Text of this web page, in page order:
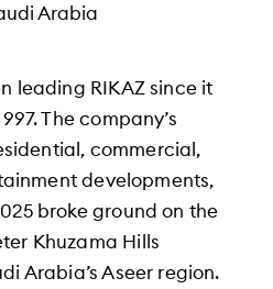
Arabia
leading RIKAZ since it
The company’s
commercial,
developments,
broke ground on the
Khuzama Hills
Arabia’s Aseer region.